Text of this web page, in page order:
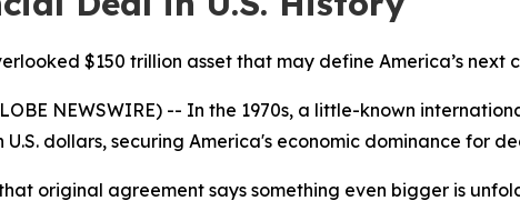
$150 trillion asset that may define America’s next
NEWSWIRE) -- In the 1970s, a little-known
dollars, securing America's economic dominance for
original agreement says something even bigger is